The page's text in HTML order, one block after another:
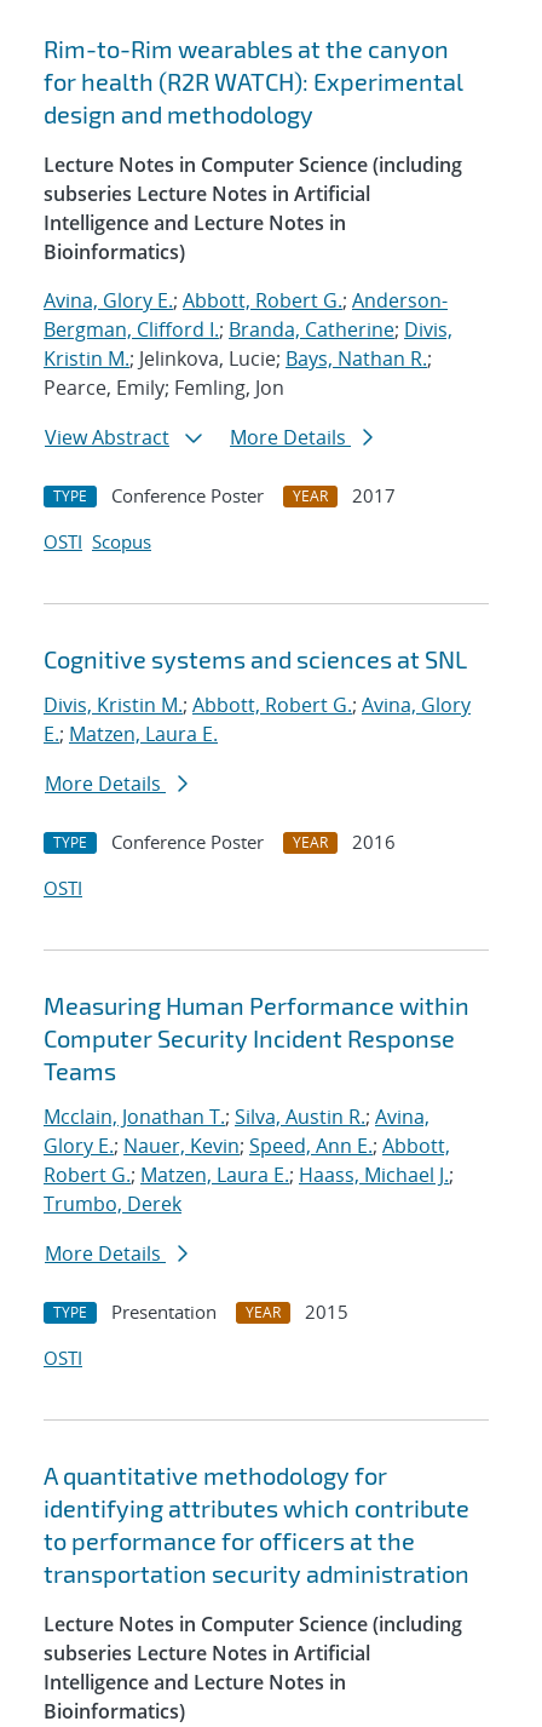
Rim-to-Rim wearables at the canyon
for health (R2R WATCH): Experimental
design and methodology
Lecture Notes in Computer Science (including
subseries Lecture Notes in Artificial
Intelligence and Lecture Notes in
Bioinformatics)
Avina, Glory E.; Abbott, Robert G.; Anderson-
Bergman, Clifford I.; Branda, Catherine; Divis,
Kristin M.; Jelinkova, Lucie; Bays, Nathan R.;
Pearce, Emily; Femling, Jon
View Abstract
More Details
TYPE Conference Poster YEAR
2017
OSTI Scopus
Cognitive systems and sciences at SNL
Divis, Kristin M.; Abbott, Robert G.; Avina, Glory
E.; Matzen, Laura E.
More Details
TYPE Conference Poster YEAR
2016
OSTI
Measuring Human Performance within
Computer Security Incident Response
Teams
Mcclain, Jonathan T.; Silva, Austin R.; Avina,
Glory E.; Nauer, Kevin; Speed, Ann E.; Abbott,
Robert G.; Matzen, Laura E.; Haass, Michael J.;
Trumbo, Derek
More Details
TYPE Presentation YEAR
2015
OSTI
A quantitative methodology for
identifying attributes which contribute
to performance for officers at the
transportation security administration
Lecture Notes in Computer Science (including
subseries Lecture Notes in Artificial
Intelligence and Lecture Notes in
Bioinformatics)